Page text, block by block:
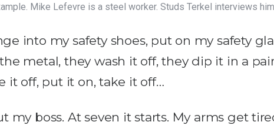
Mike Lefevre is a steel worker. Studs Terkel interviews
into my safety shoes, put on my safety
metal, they wash it off, they dip it in a
it off, put it on, take it off…
my boss. At seven it starts. My arms get